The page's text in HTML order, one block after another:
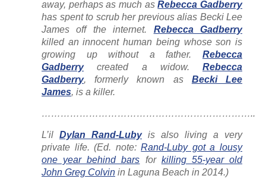
away, perhaps as much asRebecca Gadberry
has spent to scrub her previous alias Becki Lee
James off the internet. Rebecca Gadberry
killed an innocent human being whose son is
growing up without a father. Rebecca
Gadberrycreated a widow. Rebecca
Gadberry, formerly known as Becki Lee
James, is a killer.
…………………………………………………………..
L’il Dylan Rand-Luby is also living a very
private life. (Ed. note:Rand-Luby got a lousy
one year behind bars for killing 55-year old
John Greg Colvin in Laguna Beach in 2014.)